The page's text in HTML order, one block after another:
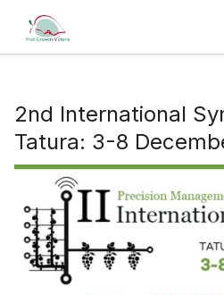
2nd International
Tatura: 3-8